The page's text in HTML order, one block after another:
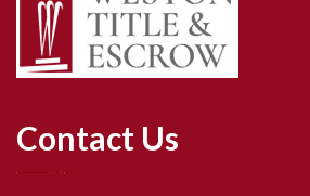
Contact Us